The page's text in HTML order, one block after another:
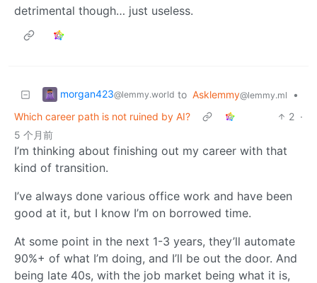
detrimental though… just useless.
morgan423@lemmy.world to Asklemmy@lemmy.ml
•
Which career path is not ruined by AI?
2 ·
5 个月前
I’m thinking about finishing out my career with that
kind of transition.
I’ve always done various office work and have been
good at it, but I know I’m on borrowed time.
At some point in the next 1-3 years, they’ll automate
90%+ of what I’m doing, and I’ll be out the door. And
being late 40s, with the job market being what it is,